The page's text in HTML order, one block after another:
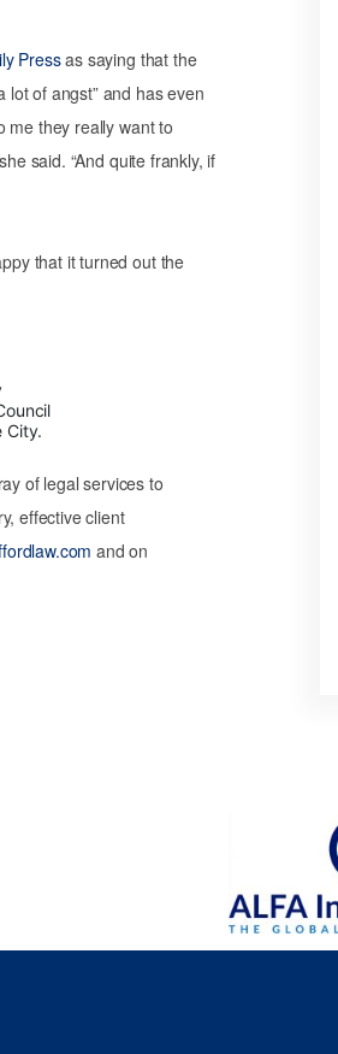
Pressas saying that the
lot of angst” and has even
me they really want to
said. “And quite frankly, if
that it turned out the
City.
of legal services to
effective client
and on